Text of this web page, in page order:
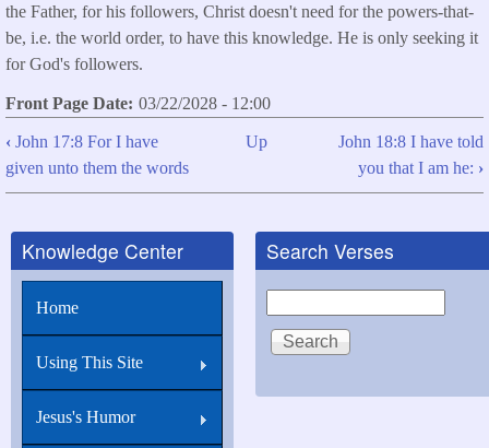
the Father, for his followers, Christ doesn't need for the powers-that-
be, i.e. the world order, to have this knowledge. He is only seeking it
for God's followers.
Front Page Date 03/22/2028 - 12:00
Book
traversal
for
John
17:9
‹ John 17:8 For I have
given unto them the words
Up
John 18:8 I have told
you that I am he: ›
Knowledge Center
Home
Using This Site
Jesus's Humor
Search Verses
Search